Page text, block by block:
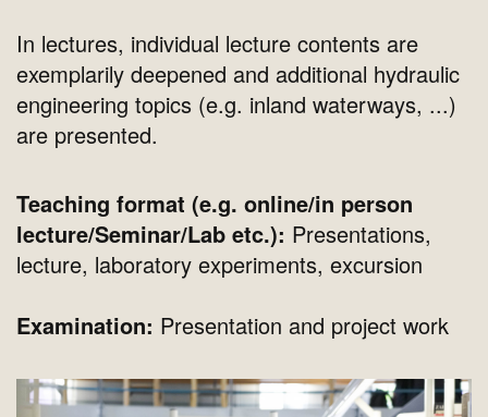
In lectures, individual lecture contents are
exemplarily deepened and additional hydraulic
engineering topics (e.g. inland waterways, ...)
are presented.
Teaching format (e.g. online/in person
lecture/Seminar/Lab etc.): Presentations,
lecture, laboratory experiments, excursion
Examination: Presentation and project work